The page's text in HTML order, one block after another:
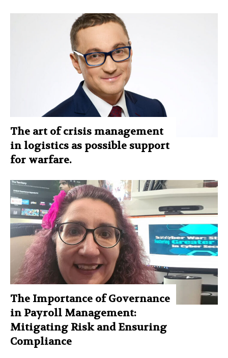
The art of crisis management
in logistics as possible support
for warfare.
The Importance of Governance
in Payroll Management:
Mitigating Risk and Ensuring
Compliance